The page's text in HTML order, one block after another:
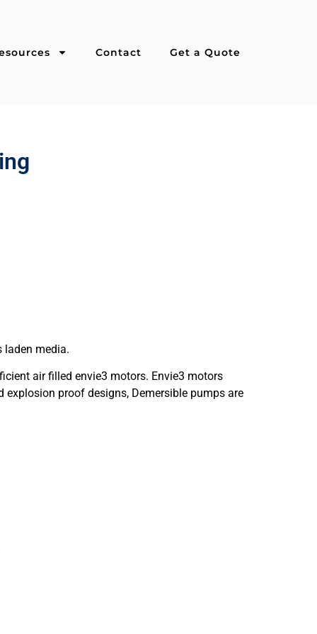
Contact Get a Quote
laden media.
air filled envie3 motors. Envie3 motors
proof designs, Demersible pumps are